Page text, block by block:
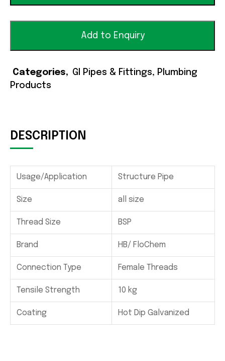
Add to Enquiry
Categories GI Pipes & Fittings, Plumbing
Products
DESCRIPTION
Usage/Application Structure Pipe
Size all size
Thread Size BSP
Brand HB/ FloChem
Connection Type Female Threads
Tensile Strength 10 kg
Coating Hot Dip Galvanized